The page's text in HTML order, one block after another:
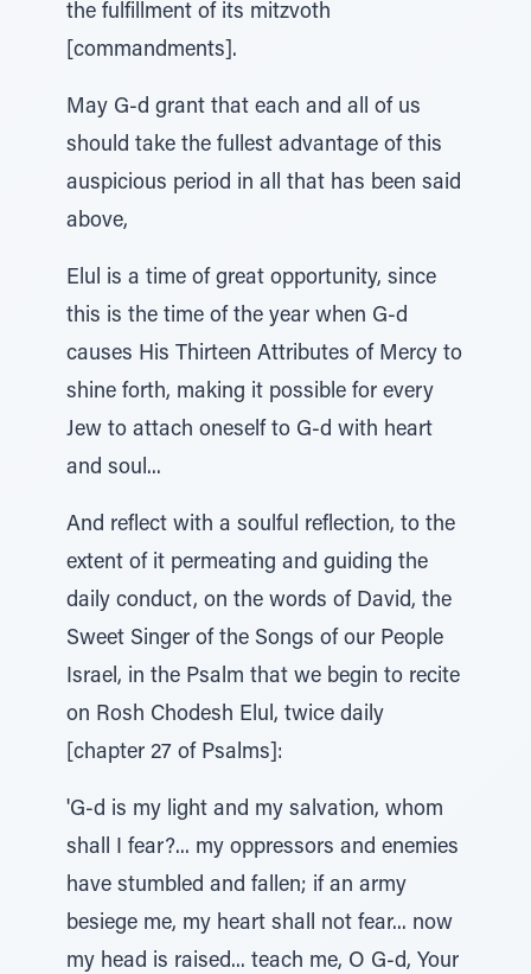
the fulfillment of its mitzvoth
[commandments].
May G-d grant that each and all of us
should take the fullest advantage of this
auspicious period in all that has been said
above,
Elul is a time of great opportunity, since
this is the time of the year when G-d
causes His Thirteen Attributes of Mercy to
shine forth, making it possible for every
Jew to attach oneself to G-d with heart
and soul...
And reflect with a soulful reflection, to the
extent of it permeating and guiding the
daily conduct, on the words of David, the
Sweet Singer of the Songs of our People
Israel, in the Psalm that we begin to recite
on Rosh Chodesh Elul, twice daily
[chapter 27 of Psalms]:
'G-d is my light and my salvation, whom
shall I fear?... my oppressors and enemies
have stumbled and fallen; if an army
besiege me, my heart shall not fear... now
my head is raised... teach me, O G-d, Your